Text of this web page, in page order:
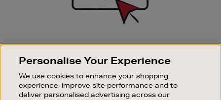
SIGN UP FOR EMAIL
Good things happen to those who sign up. Stay up to
sale events.
SUBSCRIBE
Personalise Your Experience
We use cookies to enhance your shopping
experience, improve site performance and to
deliver personalised advertising across our